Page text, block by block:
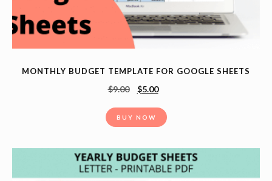
MONTHLY BUDGET TEMPLATE FOR GOOGLE SHEETS
$9.00 $5.00
BUY NOW